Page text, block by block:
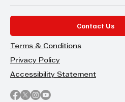
Contact Us
Terms & Conditions
Privacy Policy
Accessibility Statement